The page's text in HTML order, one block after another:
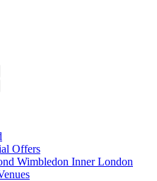
Offers
Wimbledon Inner London